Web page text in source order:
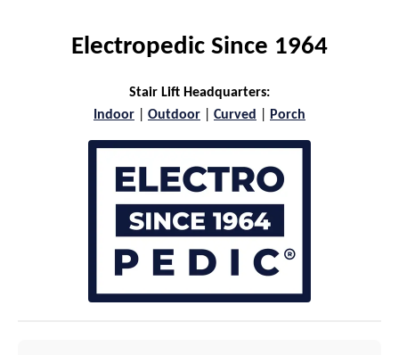
Electropedic Since 1964
Stair Lift Headquarters:
Indoor
Outdoor Curved Porch